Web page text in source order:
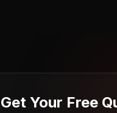
Get Your Free